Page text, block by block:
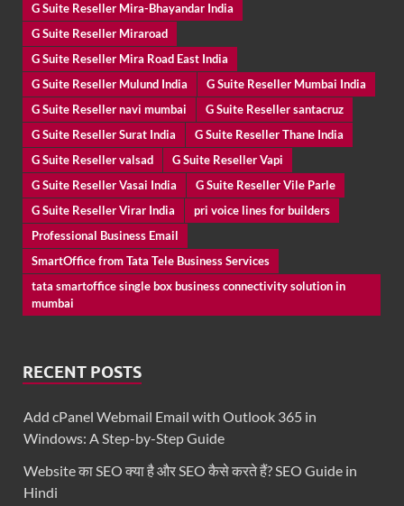
G Suite Reseller Mira-Bhayandar India
G Suite Reseller Miraroad
G Suite Reseller Mira Road East India
G Suite Reseller Mulund India
G Suite Reseller Mumbai India
G Suite Reseller navi mumbai
G Suite Reseller santacruz
G Suite Reseller Surat India
G Suite Reseller Thane India
G Suite Reseller valsad
G Suite Reseller Vapi
G Suite Reseller Vasai India
G Suite Reseller Vile Parle
G Suite Reseller Virar India
pri voice lines for builders
Professional Business Email
SmartOffice from Tata Tele Business Services
tata smartoffice single box business connectivity solution in
mumbai
RECENT POSTS
Add cPanel Webmail Email with Outlook 365 in
Windows: A Step-by-Step Guide
Website का SEO क्या है और SEO कैसे करते हैं? SEO Guide in
Hindi